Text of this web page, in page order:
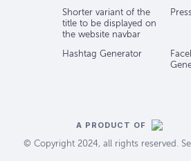
Shorter variant of the
title to be displayed on
the website navbar
Hashtag Generator
A PRODUCT OF
© Copyright 2024, all rights reserved.